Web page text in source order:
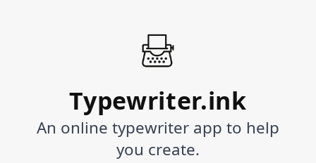
Typewriter.ink
An online typewriter app to help
you create.